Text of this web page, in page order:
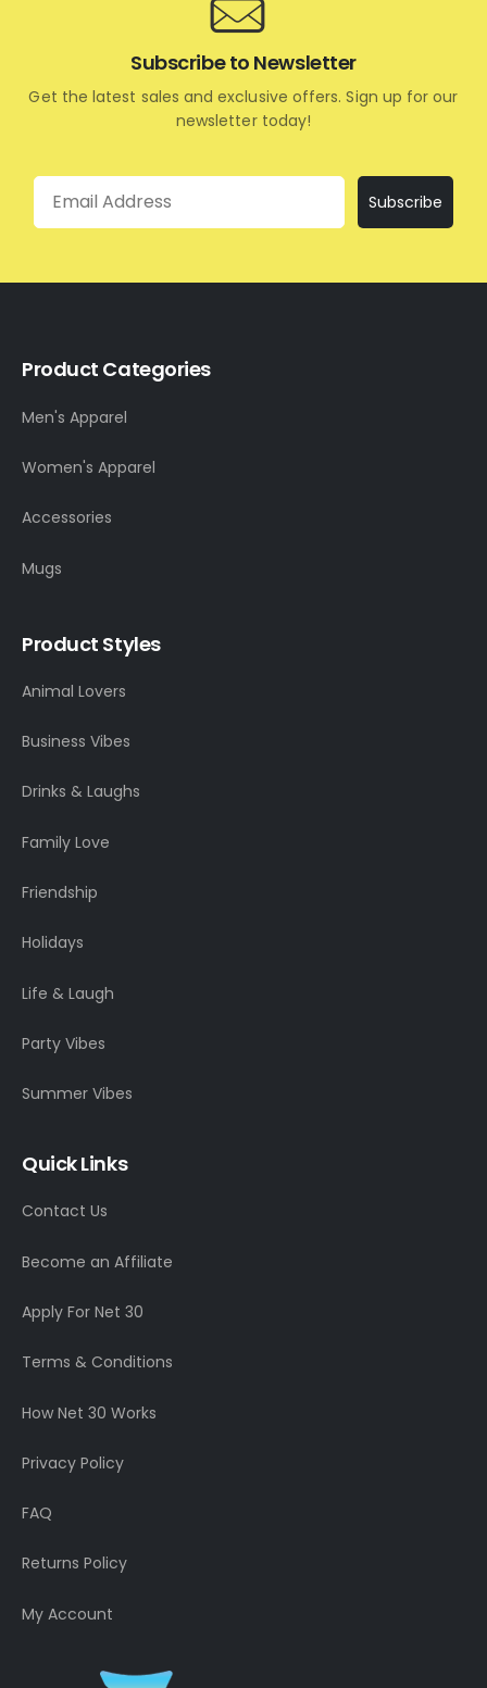
Subscribe to Newsletter
Get the latest sales and exclusive offers. Sign up for our
newsletter today!
Email
Subscribe
Product Categories
Men's Apparel
Women's Apparel
Accessories
Mugs
Product Styles
Animal Lovers
Business Vibes
Drinks & Laughs
Family Love
Friendship
Holidays
Life & Laugh
Party Vibes
Summer Vibes
Quick Links
Contact Us
Become an Affiliate
Apply For Net 30
Terms & Conditions
How Net 30 Works
Privacy Policy
FAQ
Returns Policy
My Account